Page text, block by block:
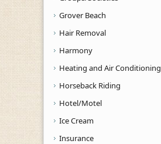
Grover Beach
Hair Removal
Harmony
Heating and Air Conditioning
Horseback Riding
Hotel/Motel
Ice Cream
Insurance